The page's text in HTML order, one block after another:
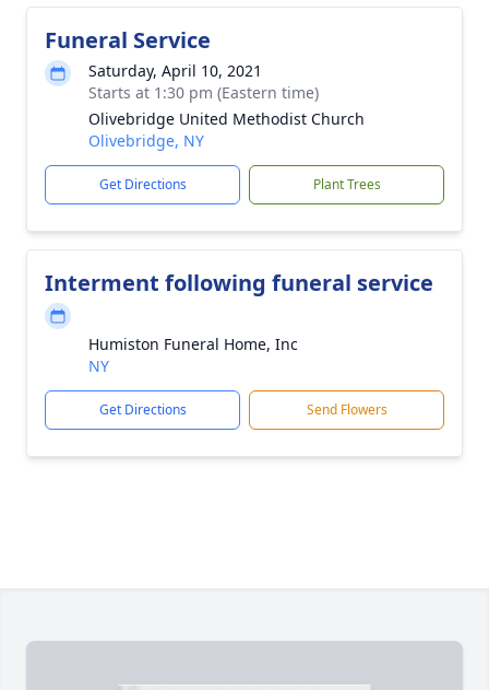
Funeral Service
Saturday, April 10, 2021
Starts at 1:30 pm (Eastern time)
Olivebridge United Methodist Church
Olivebridge, NY
Get Directions Plant Trees
Interment following funeral service
Humiston Funeral Home, Inc
NY
Get Directions Send Flowers